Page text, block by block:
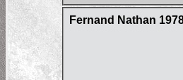
Fernand Nathan